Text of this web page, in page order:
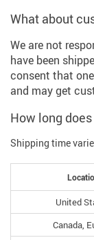
What about
We are not
have been
consent that
and may get
How long
Shipping time
United
Canada,